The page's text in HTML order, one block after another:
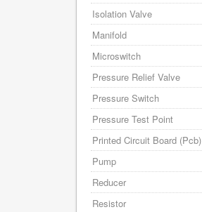
Isolation Valve
Manifold
Microswitch
Pressure Relief Valve
Pressure Switch
Pressure Test Point
Printed Circuit Board (Pcb)
Pump
Reducer
Resistor